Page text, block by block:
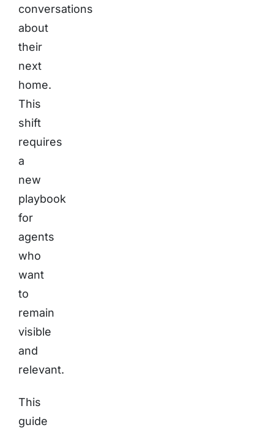
conversations
about
their
next
home.
This
shift
requires
a
new
playbook
for
agents
who
want
to
remain
visible
and
relevant.
This
guide